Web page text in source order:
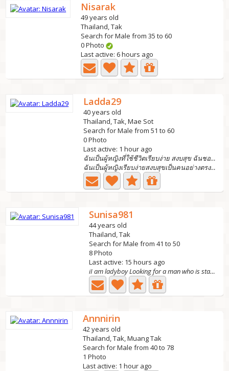
Nisarak
49 years old
Thailand, Tak
Search for Male from 35 to 60
0 Photo
Last active: 6 hours ago
Ladda29
40 years old
Thailand, Tak, Mae Sot
Search for Male from 51 to 60
0 Photo
Last active: 1 hour ago
ฉันเป็นผู้หญิงที่ใช้ชีวิตเรียบง่าย สงบสุข ฉันชอบหา
ฉันเป็นผู้หญิงเรียบง่ายสงบสุขเป็นคนอย่างตรงไปตรงมาและให้เ...
Sunisa981
44 years old
Thailand, Tak
Search for Male from 41 to 50
8 Photo
Last active: 15 hours ago
iI am ladyboy Looking for a man who is stable, tr
Annnirin
42 years old
Thailand, Tak, Muang Tak
Search for Male from 40 to 78
1 Photo
Last active: 1 hour ago